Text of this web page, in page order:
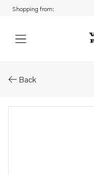
Shopping from:
Back